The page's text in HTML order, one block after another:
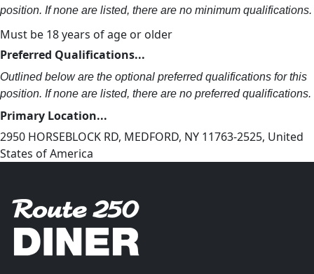
position. If none are listed, there are no minimum qualifications.
Must be 18 years of age or older
Preferred Qualifications...
Outlined below are the optional preferred qualifications for this
position. If none are listed, there are no preferred qualifications.
Primary Location...
2950 HORSEBLOCK RD, MEDFORD, NY 11763-2525, United
States of America